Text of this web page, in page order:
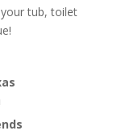
tub, toilet